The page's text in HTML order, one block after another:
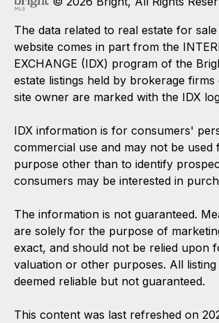
The data related to real estate for
website comes in part from the
EXCHANGE (IDX) program of the
estate listings held by brokerage
site owner are marked with the IDX
IDX information is for consumers'
commercial use and may not be used
purpose other than to identify
consumers may be interested in
The information is not guaranteed.
are solely for the purpose of
exact, and should not be relied upon
valuation or other purposes. All
deemed reliable but not guaranteed.
This content was last refreshed on